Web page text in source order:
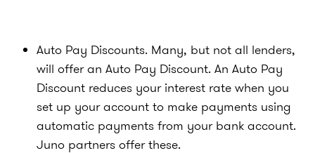
Auto Pay Discounts. Many, but not all lenders,
will offer an Auto Pay Discount. An Auto Pay
Discount reduces your interest rate when you
set up your account to make payments using
automatic payments from your bank account.
Juno partners offer these.